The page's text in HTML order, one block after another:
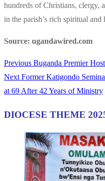
hundreds of Christians, clergy,
in the parish’s rich spiritual and
Source: ugandawired.com
Post
navigation
Previous Previous
post:
Buganda Premier
Next Next
post:
Former Katigondo
at 69 After 42 Years of Ministry
DIOCESE THEME